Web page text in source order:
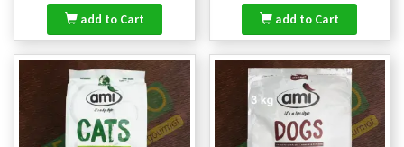
add to Cart add to Cart